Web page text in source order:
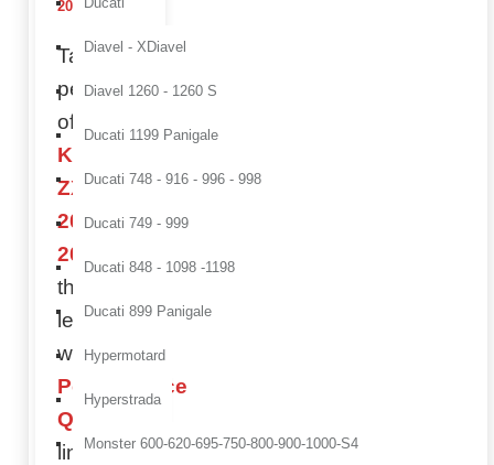
Diavel - XDiavel
Diavel 1260 - 1260 S
Ducati 1199 Panigale
Ducati 748 - 916 - 996 - 998
Ducati 749 - 999
Ducati 848 - 1098 -1198
Ducati 899 Panigale
Hypermotard
Hyperstrada
Monster 600-620-695-750-800-900-1000-S4
2006
Take the
performance
of your
Kawasaki
ZX-6 R
2005-
2006
the next
level
with our
Performance
Quality
line.